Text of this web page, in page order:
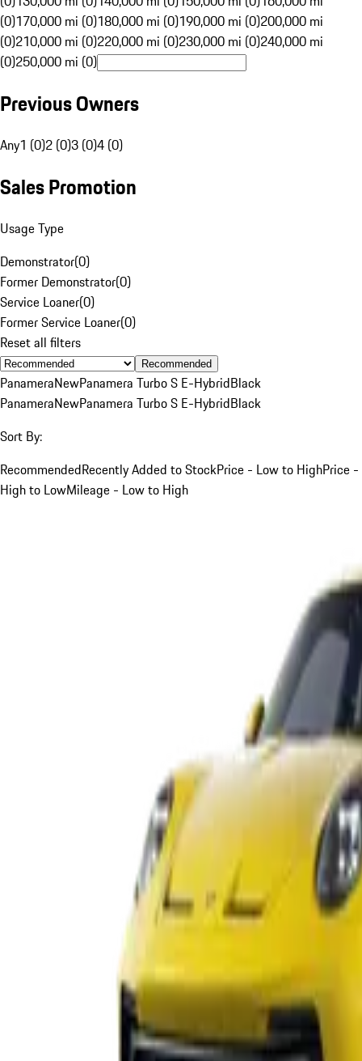
(0)170,000 mi (0)180,000 mi (0)190,000 mi (0)200,000 mi
(0)210,000 mi (0)220,000 mi (0)230,000 mi (0)240,000 mi
(0)250,000 mi (0)
Previous Owners
Any1 (0)2 (0)3 (0)4 (0)
Sales Promotion
Usage Type
Demonstrator(0)
Former Demonstrator(0)
Service Loaner(0)
Former Service Loaner(0)
Reset all filters
Recommended
PanameraNewPanamera Turbo S E-HybridBlack
PanameraNewPanamera Turbo S E-HybridBlack
Sort By:
RecommendedRecently Added to StockPrice - Low to HighPrice -
High to LowMileage - Low to High